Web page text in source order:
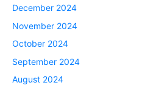
December 2024
November 2024
October 2024
September 2024
August 2024